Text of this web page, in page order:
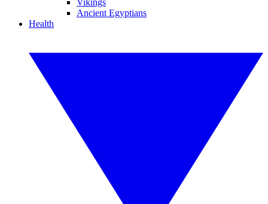
Vikings
Ancient Egyptians
Health